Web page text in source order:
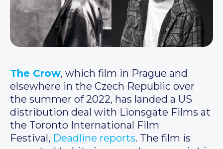
The Crow, which film in Prague and
elsewhere in the Czech Republic over
the summer of 2022, has landed a US
distribution deal with Lionsgate Films at
the Toronto International Film
Festival, Deadline reports. The film is